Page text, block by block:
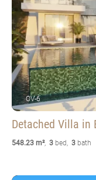
OV-6
Detached Villa in
548.23 m², 3 bed, 3 bath